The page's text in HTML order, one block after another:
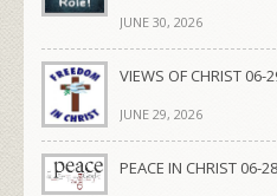
JUNE 30, 2026
VIEWS OF CHRIST 06-
JUNE 29, 2026
PEACE IN CHRIST 06-